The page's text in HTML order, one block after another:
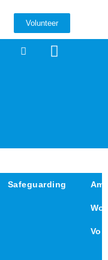
Volunteer
Safeguarding